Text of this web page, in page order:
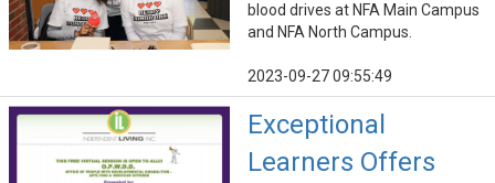
blood drives at NFA Main Campus
and NFA North Campus.
2023-09-27 09:55:49
Exceptional
Learners Offers